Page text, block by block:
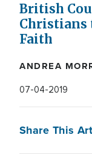
British
Christians
Faith
ANDREA
07-04-2019
Share This